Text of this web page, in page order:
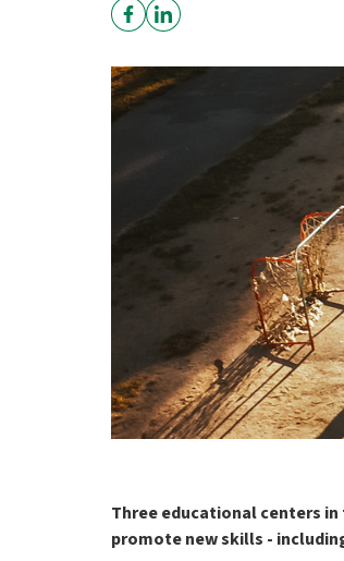
Three educational centers
promote new skills -